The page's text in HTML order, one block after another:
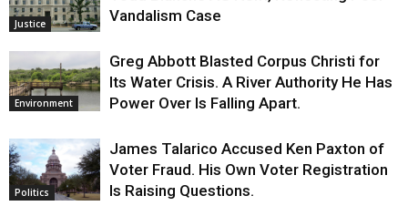
Justice
Vandalism Case
Environment
Greg Abbott Blasted Corpus Christi for
Its Water Crisis. A River Authority He Has
Power Over Is Falling Apart.
Politics
James Talarico Accused Ken Paxton of
Voter Fraud. His Own Voter Registration
Is Raising Questions.